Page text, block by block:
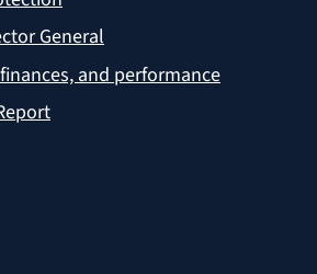
General
and performance